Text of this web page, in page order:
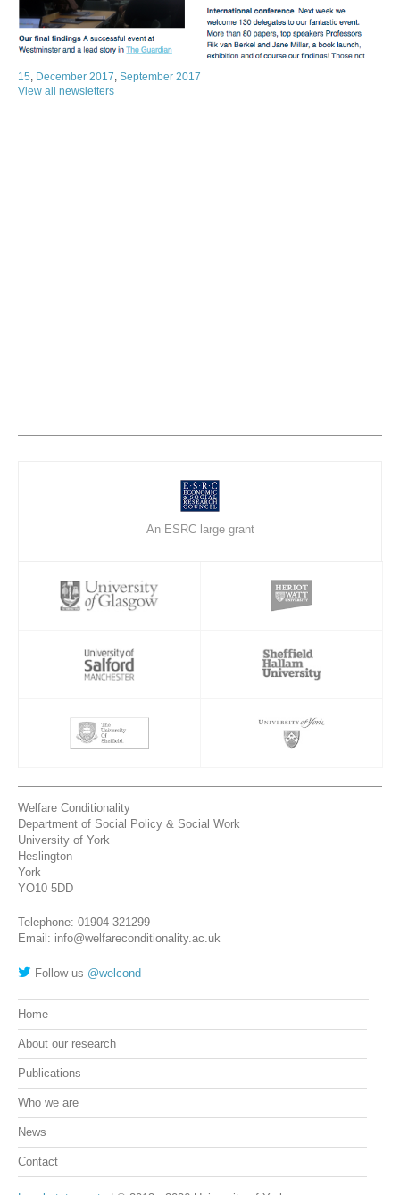
15, December 2017, September 2017
View all newsletters
An ESRC large grant
Welfare Conditionality
Department of Social Policy & Social Work
University of York
Heslington
York
YO10 5DD
Telephone: 01904 321299
Email: info@welfareconditionality.ac.uk
Follow us @welcond
Home
About our research
Publications
Who we are
News
Contact